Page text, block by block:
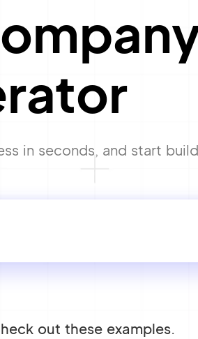
in seconds, and start
out these examples.